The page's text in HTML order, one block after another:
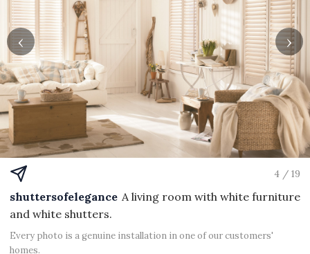
‹ ›
4 / 19
shuttersofelegance A living room with white furniture
and white shutters.
Every photo is a genuine installation in one of our customers'
homes.